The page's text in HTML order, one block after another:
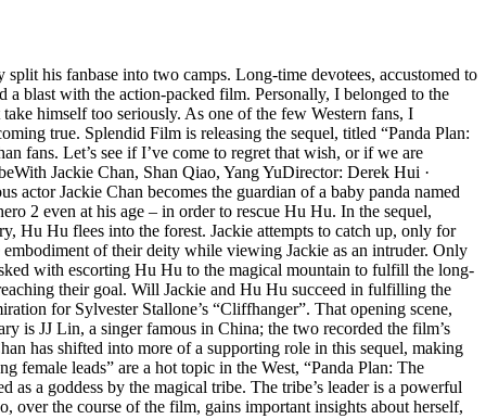
his fanbase into two camps. Long-time devotees, accustomed to
blast with the action-packed film. Personally, I belonged to the
himself too seriously. As one of the few Western fans, I
true. Splendid Film is releasing the sequel, titled “Panda Plan:
fans. Let’s see if I’ve come to regret that wish, or if we are
Jackie Chan, Shan Qiao, Yang YuDirector: Derek Hui ·
actor Jackie Chan becomes the guardian of a baby panda named
2 even at his age – in order to rescue Hu Hu. In the sequel,
Hu Hu flees into the forest. Jackie attempts to catch up, only for
of their deity while viewing Jackie as an intruder. Only
with escorting Hu Hu to the magical mountain to fulfill the long-
their goal. Will Jackie and Hu Hu succeed in fulfilling the
for Sylvester Stallone’s “Cliffhanger”. That opening scene,
is JJ Lin, a singer famous in China; the two recorded the film’s
has shifted into more of a supporting role in this sequel, making
female leads” are a hot topic in the West, “Panda Plan: The
a goddess by the magical tribe. The tribe’s leader is a powerful
over the course of the film, gains important insights about herself,